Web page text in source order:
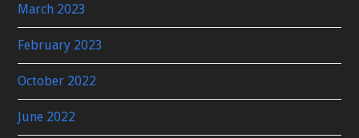
March 2023
February 2023
October 2022
June 2022